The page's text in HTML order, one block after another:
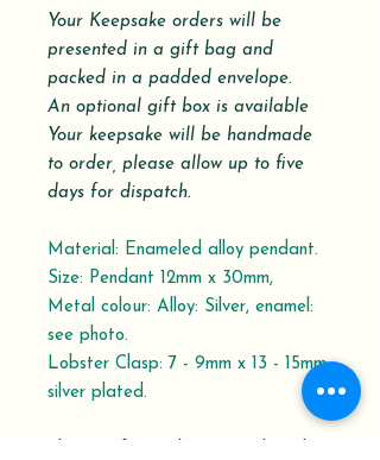
Your Keepsake orders will be
presented in a gift bag and
packed in a padded envelope.
An optional gift box is available
Your keepsake will be handmade
to order, please allow up to five
days for dispatch.
Material: Enameled alloy pendant.
Size: Pendant 12mm x 30mm,
Metal colour: Alloy: Silver, enamel:
see photo.
Lobster Clasp: 7 - 9mm x 13 - 15mm,
silver plated.